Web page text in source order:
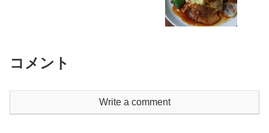
コメント
Write a comment